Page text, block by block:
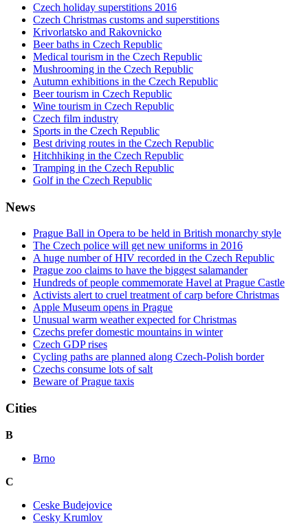
Czech holiday superstitions 2016
Czech Christmas customs and superstitions
Krivorlatsko and Rakovnicko
Beer baths in Czech Republic
Medical tourism in the Czech Republic
Mushrooming in the Czech Republic
Autumn exhibitions in the Czech Republic
Beer tourism in Czech Republic
Wine tourism in Czech Republic
Czech film industry
Sports in the Czech Republic
Best driving routes in the Czech Republic
Hitchhiking in the Czech Republic
Tramping in the Czech Republic
Golf in the Czech Republic
News
Prague Ball in Opera to be held in British monarchy style
The Czech police will get new uniforms in 2016
A huge number of HIV recorded in the Czech Republic
Prague zoo claims to have the biggest salamander
Hundreds of people commemorate Havel at Prague Castle
Activists alert to cruel treatment of carp before Christmas
Apple Museum opens in Prague
Unusual warm weather expected for Christmas
Czechs prefer domestic mountains in winter
Czech GDP rises
Cycling paths are planned along Czech-Polish border
Czechs consume lots of salt
Beware of Prague taxis
Cities
B
Brno
C
Ceske Budejovice
Cesky Krumlov